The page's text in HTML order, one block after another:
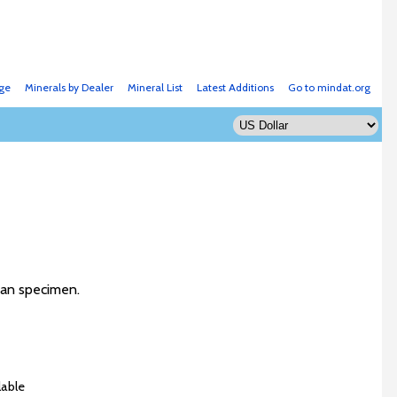
Go to mindat.org
Latest Additions
Mineral List
Minerals by Dealer
specimen.